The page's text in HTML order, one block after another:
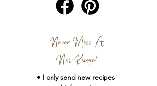
Never Miss A
New Recipe!
• I only send new recipes